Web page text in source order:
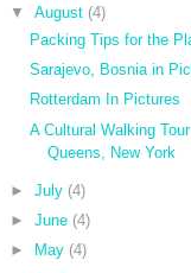
▼
August (4)
Packing Tips for the
Sarajevo, Bosnia in
Rotterdam In Pictures
A Cultural Walking
Queens, New York
►July (4)
►June (4)
►
May (4)